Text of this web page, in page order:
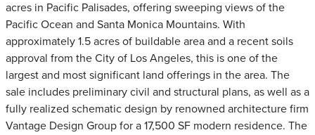
acres in Pacific Palisades, offering sweeping views of the
Pacific Ocean and Santa Monica Mountains. With
approximately 1.5 acres of buildable area and a recent soils
approval from the City of Los Angeles, this is one of the
largest and most significant land offerings in the area. The
sale includes preliminary civil and structural plans, as well as a
fully realized schematic design by renowned architecture firm
Vantage Design Group for a 17,500 SF modern residence. The